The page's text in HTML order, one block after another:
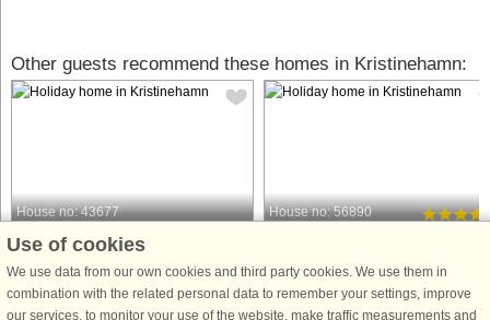
Other guests recommend these homes in Kristinehamn:
House no: 43677
Kristinehamn
4 persons, 35 m²
30 m to coast.
House no: 56890
5 persons, 70 m²
Welcome to lovely Värmland. Here
Use of cookies
We use data from our own cookies and third party cookies. We use them in
combination with the related personal data to remember your settings, improve
our services, to monitor your use of the website, make traffic measurements and